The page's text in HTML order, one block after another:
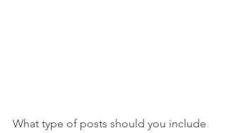
What type of posts should you include